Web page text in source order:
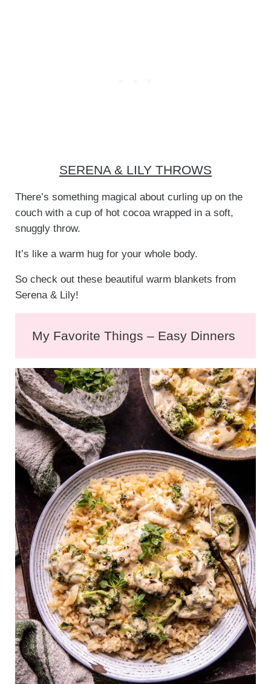
SERENA & LILY THROWS
There’s something magical about curling up on the
couch with a cup of hot cocoa wrapped in a soft,
snuggly throw.
It’s like a warm hug for your whole body.
So check out these beautiful warm blankets from
Serena & Lily!
My Favorite Things – Easy Dinners